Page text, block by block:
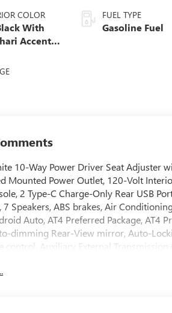
COLOR
With
Accents,
Front
FUEL TYPE
Gasoline Fuel
10-Way Power Driver Seat Adjuster
Mounted Power Outlet, 120-Volt
2 Type-C Charge-Only Rear USB
7 Speakers, ABS brakes, Air
Auto, AT4 Preferred Package,
dimming Rear-View mirror, Auto-
control, Auxiliary External Transmission
Deep-Tinted Glass, Delay-off